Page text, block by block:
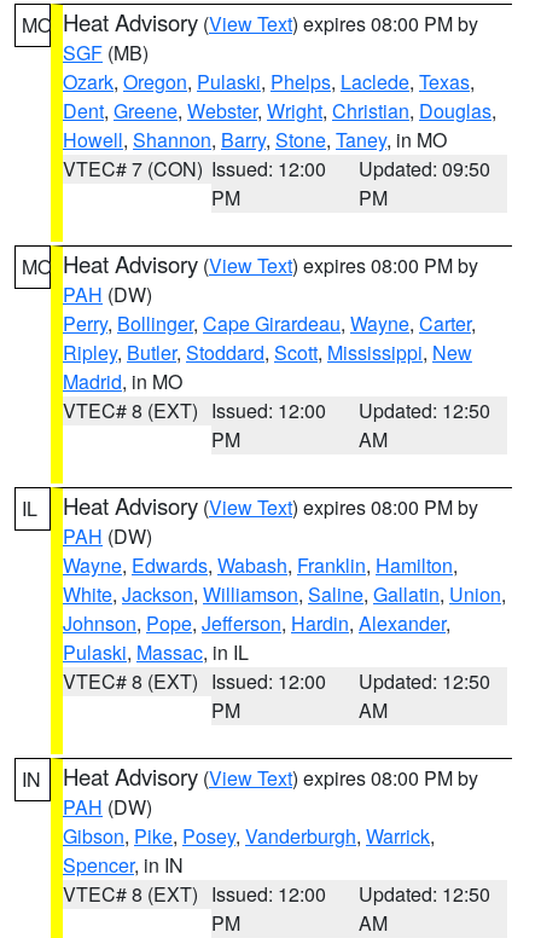
MO Heat Advisory (View Text) expires 08:00 PM by
SGF (MB)
Ozark, Oregon, Pulaski, Phelps, Laclede, Texas,
Dent, Greene, Webster, Wright, Christian, Douglas,
Howell, Shannon, Barry, Stone, Taney, in MO
VTEC# 7 (CON) Issued: 12:00
PM
Updated: 09:50
PM
MO Heat Advisory (View Text) expires 08:00 PM by
PAH (DW)
Perry, Bollinger, Cape Girardeau, Wayne, Carter,
Ripley, Butler, Stoddard, Scott, Mississippi, New
Madrid, in MO
VTEC# 8 (EXT) Issued: 12:00
PM
Updated: 12:50
AM
IL Heat Advisory (View Text) expires 08:00 PM by
PAH (DW)
Wayne, Edwards, Wabash, Franklin, Hamilton,
White, Jackson, Williamson, Saline, Gallatin, Union,
Johnson, Pope, Jefferson, Hardin, Alexander,
Pulaski, Massac, in IL
VTEC# 8 (EXT) Issued: 12:00
PM
Updated: 12:50
AM
IN Heat Advisory (View Text) expires 08:00 PM by
PAH (DW)
Gibson, Pike, Posey, Vanderburgh, Warrick,
Spencer, in IN
VTEC# 8 (EXT) Issued: 12:00
PM
Updated: 12:50
AM